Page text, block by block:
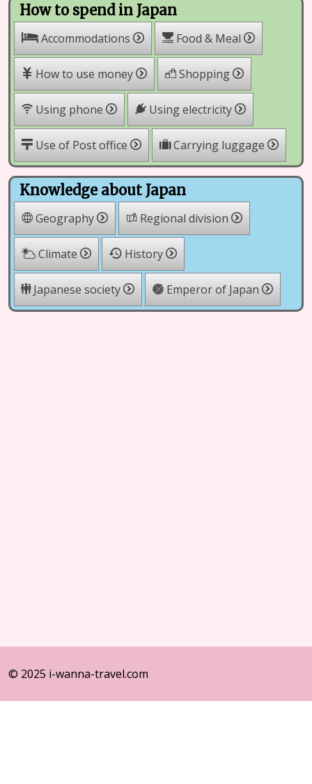
How to spend in Japan
Accommodations Food & Meal
How to use money Shopping
Using phone Using electricity
Use of Post office Carrying luggage
Knowledge about Japan
Geography Regional division
Climate History
Japanese society Emperor of Japan
© 2025 i-wanna-travel.com